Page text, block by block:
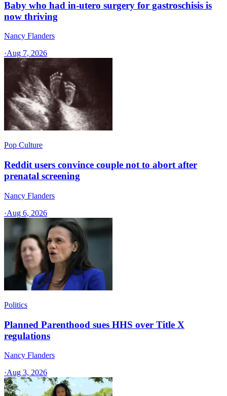
Baby who had in-utero surgery for gastroschisis is
now thriving
Nancy Flanders
·Aug 7, 2026
Pop Culture
Reddit users convince couple not to abort after
prenatal screening
Nancy Flanders
·Aug 6, 2026
Politics
Planned Parenthood sues HHS over Title X
regulations
Nancy Flanders
·Aug 3, 2026